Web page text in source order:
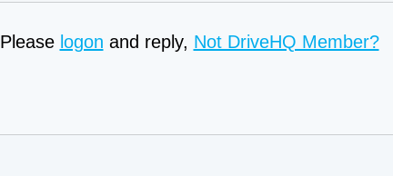
Please logon and reply, Not DriveHQ Member?